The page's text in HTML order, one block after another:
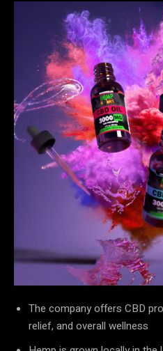
The company offers CBD
relief, and overall wellness